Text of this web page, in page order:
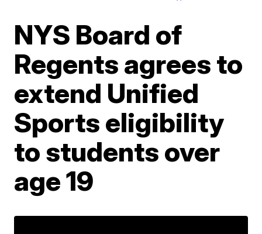
NYS Board of
Regents agrees to
extend Unified
Sports eligibility
to students over
age 19